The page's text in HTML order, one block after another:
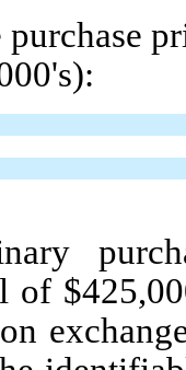
of $